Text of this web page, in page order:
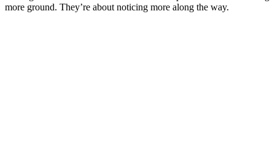
more ground. They’re about noticing more along the way.